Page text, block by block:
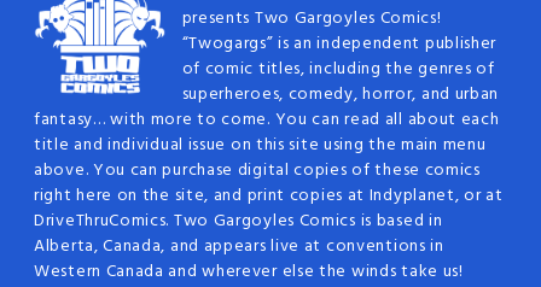
presents Two Gargoyles Comics!
“Twogargs” is an independent publisher
of comic titles, including the genres of
superheroes, comedy, horror, and urban
fantasy… with more to come. You can read all about each
title and individual issue on this site using the main menu
above. You can purchase digital copies of these comics
right here on the site, and print copies at Indyplanet, or at
DriveThruComics. Two Gargoyles Comics is based in
Alberta, Canada, and appears live at conventions in
Western Canada and wherever else the winds take us!